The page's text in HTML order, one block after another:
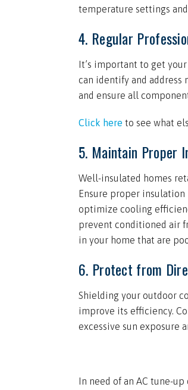
temperature settings
4. Regular
It’s important to get
can identify and address
and ensure all
Click here to see what
5. Maintain Proper
Well-insulated homes
Ensure proper
optimize cooling
prevent conditioned air
in your home that are
6. Protect from
Shielding your outdoor
improve its efficiency.
excessive sun exposure
In need of an AC tune-up